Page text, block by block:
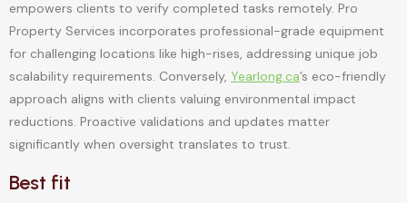
empowers clients to verify completed tasks remotely. Pro
Property Services incorporates professional-grade equipment
for challenging locations like high-rises, addressing unique job
scalability requirements. Conversely, Yearlong.ca’s eco-friendly
approach aligns with clients valuing environmental impact
reductions. Proactive validations and updates matter
significantly when oversight translates to trust.
Best fit